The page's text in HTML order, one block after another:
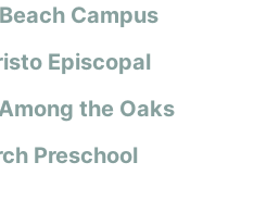
Campus
Episcopal
the Oaks
Preschool